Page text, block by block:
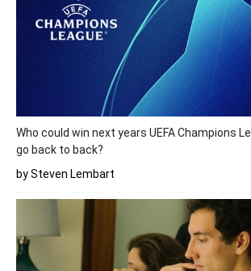
Who could win next years UEFA Champions
go back to back?
by Steven Lembart